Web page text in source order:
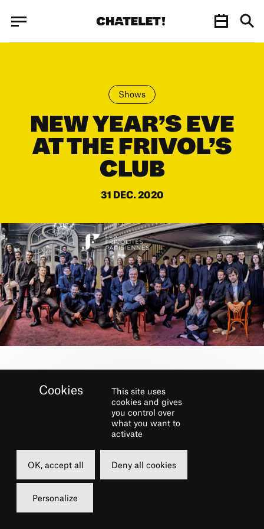
JUN.
Shows
NEW YEAR’S EVE
AT THE FRIVOL’S
CLUB
31 DEC. 2020
BOOK
31 december 2020
21h00
Free of charge
This site uses
cookies and gives
you control over
what you want to
activate
OK, accept all Deny all cookies
Personalize